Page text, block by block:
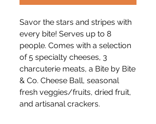
Savor the stars and stripes with
every bite! Serves up to 8
people. Comes with a selection
of 5 specialty cheeses, 3
charcuterie meats, a Bite by Bite
& Co. Cheese Ball, seasonal
fresh veggies/fruits, dried fruit,
and artisanal crackers.